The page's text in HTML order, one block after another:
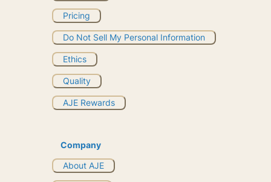
Pricing
Do Not Sell My Personal Information
Ethics
Quality
AJE Rewards
Company
About AJE